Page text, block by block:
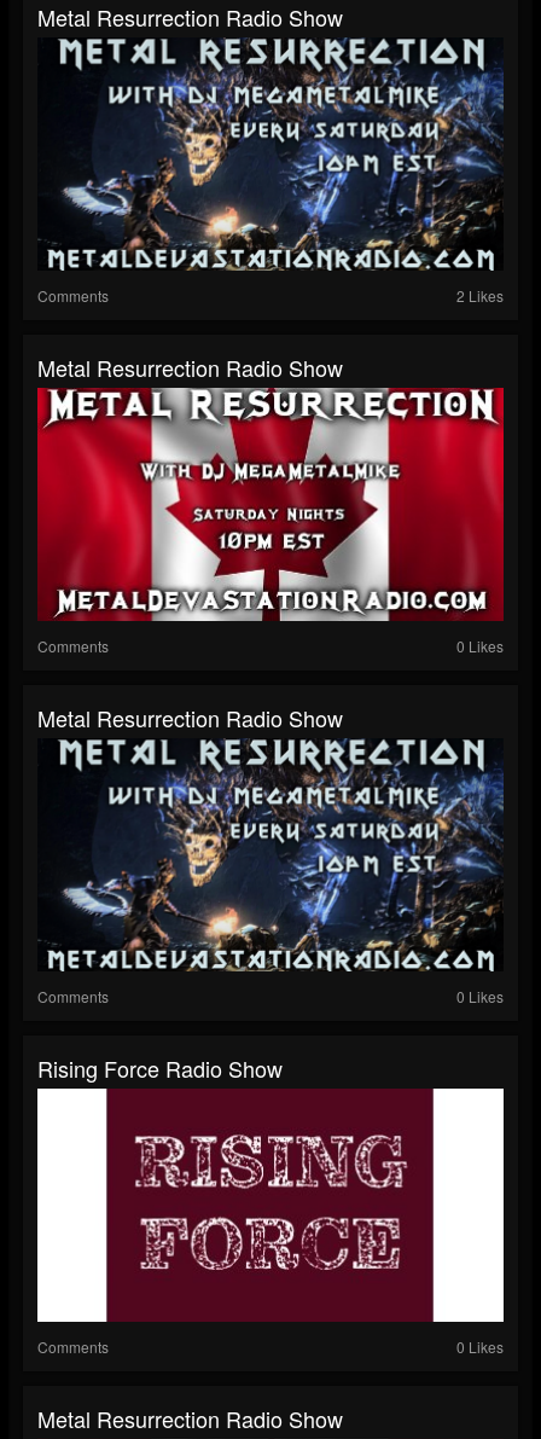
Metal Resurrection Radio Show
Comments 2 Likes
Metal Resurrection Radio Show
Comments 0 Likes
Metal Resurrection Radio Show
Comments 0 Likes
Rising Force Radio Show
Comments 0 Likes
Metal Resurrection Radio Show